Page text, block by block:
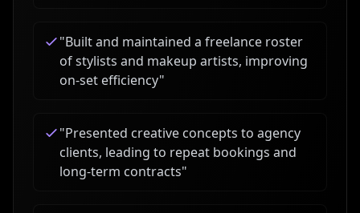
"Built and maintained a freelance roster
of stylists and makeup artists, improving
on-set efficiency"
"Presented creative concepts to agency
clients, leading to repeat bookings and
long-term contracts"